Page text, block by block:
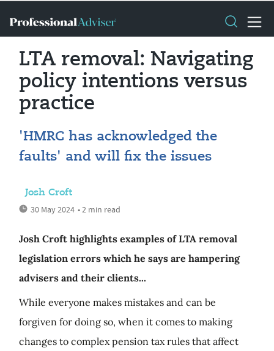
LTA removal: Navigating
policy intentions versus
practice
'HMRC has acknowledged the
faults' and will fix the issues
Josh Croft
30 May 2024 • 2 min read
Josh Croft highlights examples of LTA removal
legislation errors which he says are hampering
advisers and their clients...
While everyone makes mistakes and can be
forgiven for doing so, when it comes to making
changes to complex pension tax rules that affect